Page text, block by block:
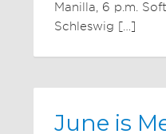
Manilla, 6 p.m.
Schleswig […]
June is